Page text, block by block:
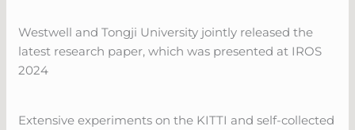
Westwell and Tongji University jointly released the
latest research paper, which was presented at IROS
2024
Extensive experiments on the KITTI and self-collected